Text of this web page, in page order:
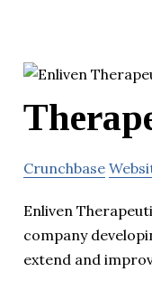
Crunchbase
Enliven
company
extend and